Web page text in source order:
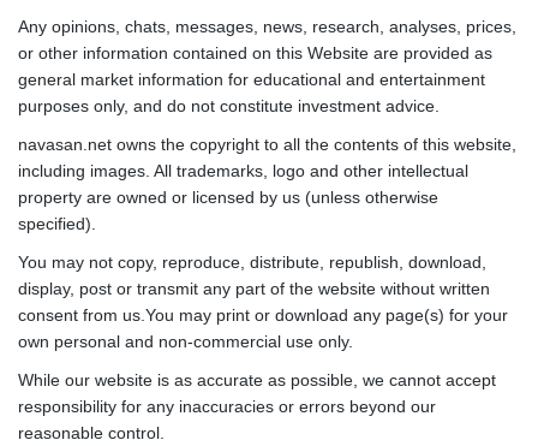
Any opinions, chats, messages, news, research, analyses, prices,
or other information contained on this Website are provided as
general market information for educational and entertainment
purposes only, and do not constitute investment advice.
navasan.net owns the copyright to all the contents of this website,
including images. All trademarks, logo and other intellectual
property are owned or licensed by us (unless otherwise
specified).
You may not copy, reproduce, distribute, republish, download,
display, post or transmit any part of the website without written
consent from us.You may print or download any page(s) for your
own personal and non-commercial use only.
While our website is as accurate as possible, we cannot accept
responsibility for any inaccuracies or errors beyond our
reasonable control.